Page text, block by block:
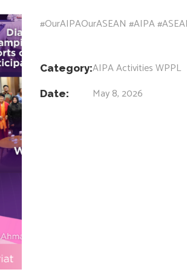
#OurAIPAOurASEAN #AIPA
Category:AIPA ActivitiesWPPL
Date: May 8, 2026